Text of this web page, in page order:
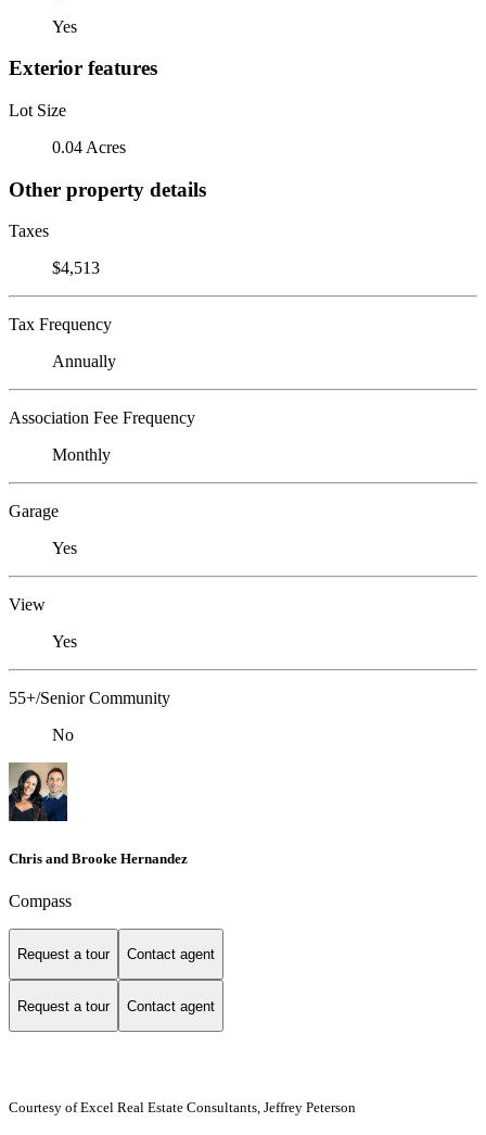
Yes
Exterior features
Lot Size
0.04 Acres
Other property details
Taxes
$4,513
Tax Frequency
Annually
Association Fee Frequency
Monthly
Garage
Yes
View
Yes
55+/Senior Community
No
Chris and Brooke Hernandez
Compass
Request a tour Contact agent
Request a tour Contact agent
Courtesy of Excel Real Estate Consultants, Jeffrey Peterson